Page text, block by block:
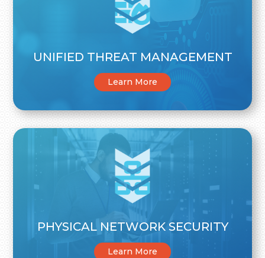
UNIFIED THREAT MANAGEMENT
Learn More
PHYSICAL NETWORK SECURITY
Learn More